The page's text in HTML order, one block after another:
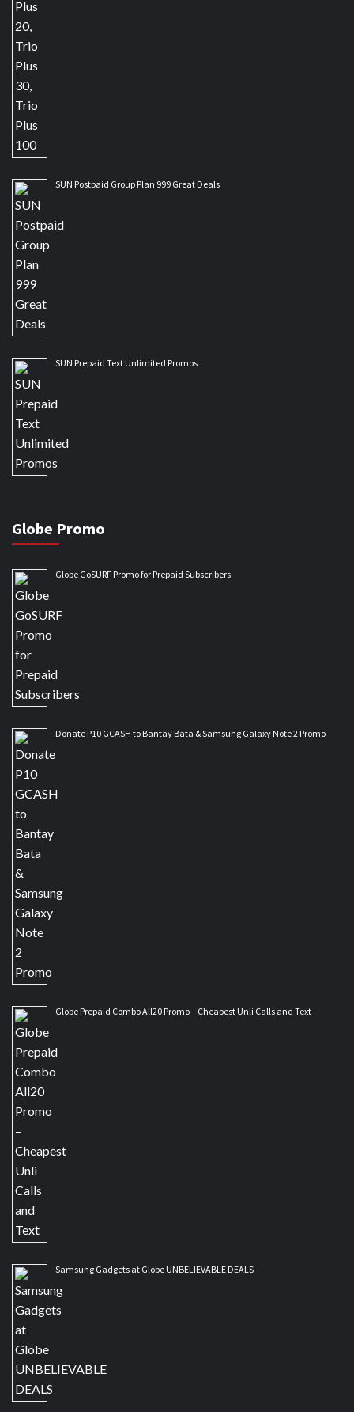
SUN Postpaid Group Plan 999 Great Deals
SUN Prepaid Text Unlimited Promos
Globe Promo
Globe GoSURF Promo for Prepaid Subscribers
Donate P10 GCASH to Bantay Bata & Samsung Galaxy Note 2 Promo
Globe Prepaid Combo All20 Promo – Cheapest Unli Calls and Text
Samsung Gadgets at Globe UNBELIEVABLE DEALS